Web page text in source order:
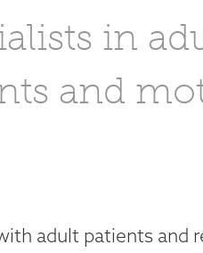
in
and
adult patients and